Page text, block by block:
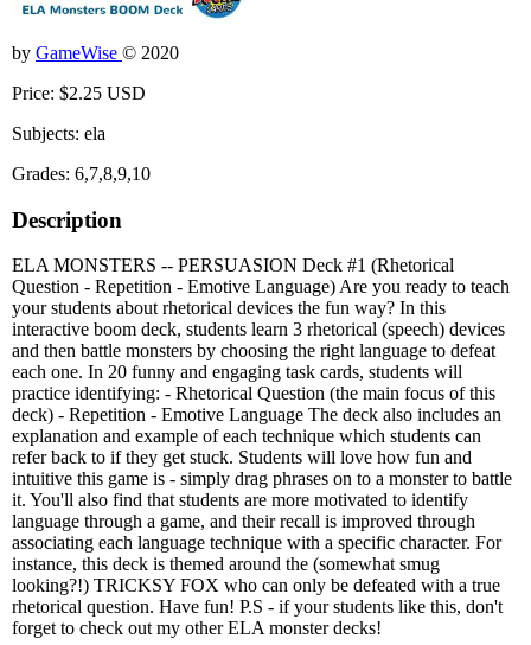
by GameWise © 2020
Price: $2.25 USD
Subjects: ela
Grades: 6,7,8,9,10
Description
ELA MONSTERS -- PERSUASION Deck #1 (Rhetorical
Question - Repetition - Emotive Language) Are you ready to teach
your students about rhetorical devices the fun way? In this
interactive boom deck, students learn 3 rhetorical (speech) devices
and then battle monsters by choosing the right language to defeat
each one. In 20 funny and engaging task cards, students will
practice identifying: - Rhetorical Question (the main focus of this
deck) - Repetition - Emotive Language The deck also includes an
explanation and example of each technique which students can
refer back to if they get stuck. Students will love how fun and
intuitive this game is - simply drag phrases on to a monster to battle
it. You'll also find that students are more motivated to identify
language through a game, and their recall is improved through
associating each language technique with a specific character. For
instance, this deck is themed around the (somewhat smug
looking?!) TRICKSY FOX who can only be defeated with a true
rhetorical question. Have fun! P.S - if your students like this, don't
forget to check out my other ELA monster decks!